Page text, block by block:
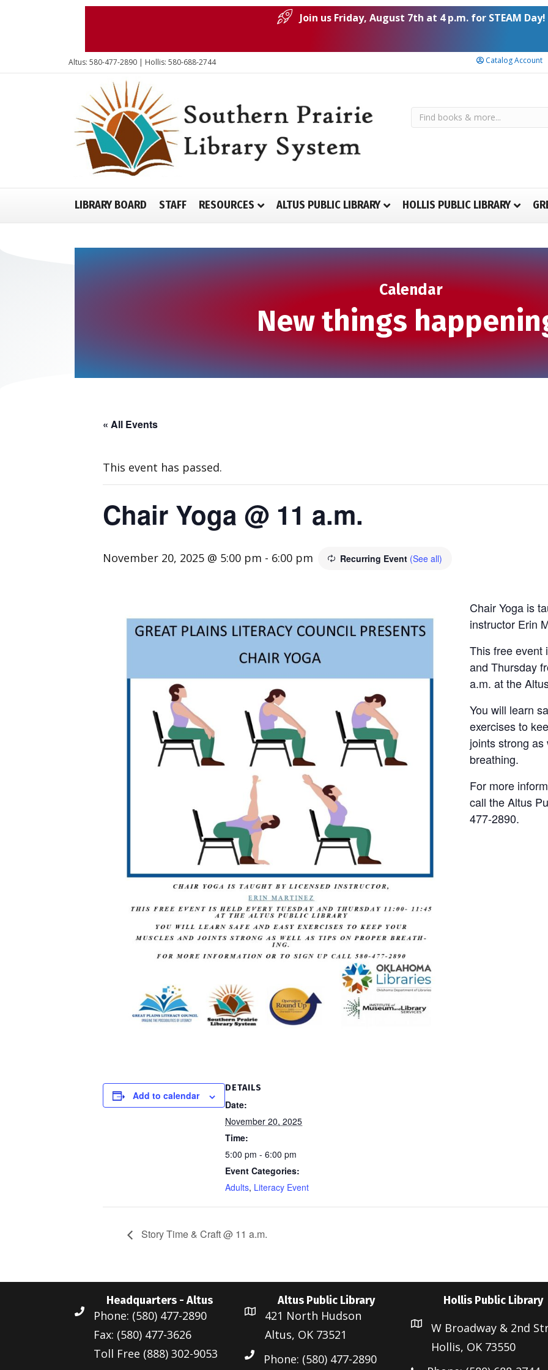
Join us Friday, August 7th at 4 p.m. for STEAM Day!
Altus: 580-477-2890 | Hollis: 580-688-2744 Catalog Account
LIBRARY BOARD STAFF RESOURCES ALTUS PUBLIC LIBRARY HOLLIS PUBLIC LIBRARY
Calendar
New things
« All Events
This event has passed.
Chair Yoga @ 11 a.m.
November 20, 2025 @ 5:00 pm - 6:00 pm Recurring Event (See all)
Chair Yoga is
instructor Erin
This free event
and Thursday
a.m. at the
You will learn
exercises to
joints strong
breathing.
For more
call the Altus
477-2890.
Add to calendar
DETAILS
Date:
November 20, 2025
Time:
5:00 pm - 6:00 pm
Event Categories:
Adults, Literacy Event
Story Time & Craft @ 11 a.m.
Headquarters - Altus
Phone: (580) 477-2890
Fax: (580) 477-3626
Toll Free (888) 302-9053
Altus Public Library
421 North Hudson
Altus, OK 73521
Phone: (580) 477-2890
Hollis Public Library
W Broadway & 2nd
Hollis, OK 73550